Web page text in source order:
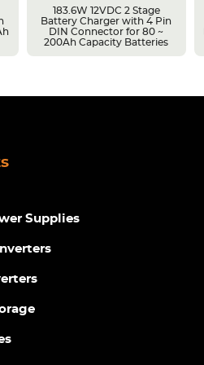
183.6W 12VDC 2 Stage
Battery Charger with 4 Pin
DIN Connector for 80 ~
200Ah Capacity Batteries
Supplies